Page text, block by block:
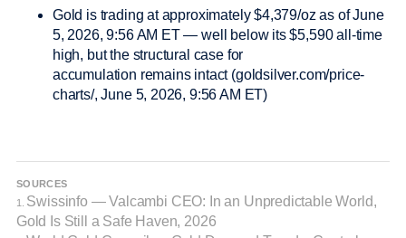
Gold is trading at approximately $4,379/oz as of June
5, 2026, 9:56 AM ET — well below its $5,590 all-time
high, but the structural case for
accumulation remains intact (goldsilver.com/price-
charts/, June 5, 2026, 9:56 AM ET)
SOURCES
1. Swissinfo — Valcambi CEO: In an Unpredictable World,
Gold Is Still a Safe Haven, 2026